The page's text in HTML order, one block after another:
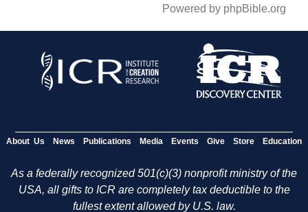
Powered by phpBible.org
About Us News Publications Media Events Give Store Education
As a federally recognized 501(c)(3) nonprofit ministry of the
USA, all gifts to ICR are completely tax deductible to the
fullest extent allowed by U.S. law.